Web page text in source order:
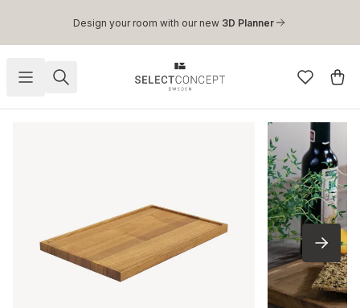
Skip to main content
Design your room with our new 3D Planner